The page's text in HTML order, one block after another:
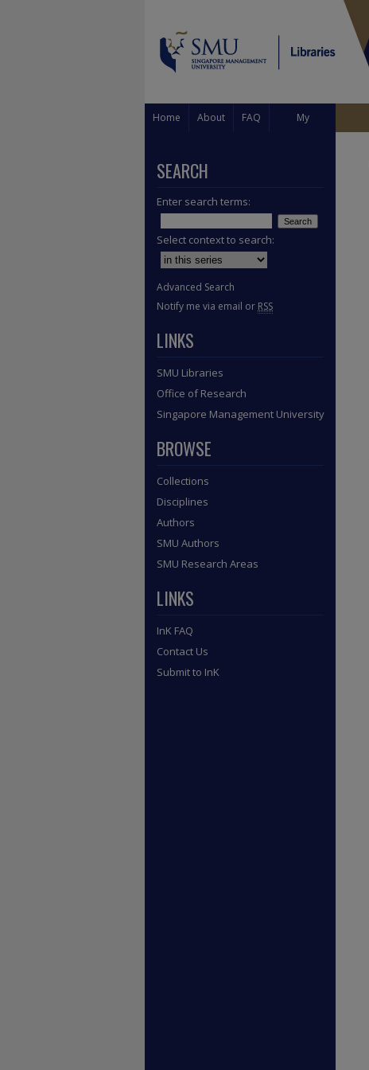
Home About FAQ My
SEARCH
Enter search terms:
Select context to search:
Advanced Search
Notify me via email or RSS
LINKS
SMU Libraries
Office of Research
Singapore Management University
BROWSE
Collections
Disciplines
Authors
SMU Authors
SMU Research Areas
LINKS
InK FAQ
Contact Us
Submit to InK